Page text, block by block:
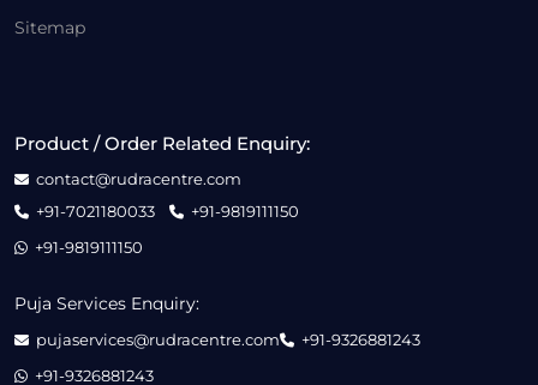
Sitemap
Product / Order Related Enquiry:
contact@rudracentre.com
+91-7021180033
+91-9819111150
+91-9819111150
Puja Services Enquiry:
pujaservices@rudracentre.com
+91-9326881243
+91-9326881243